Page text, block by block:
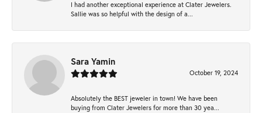
I had another exceptional experience at Clater Jewelers.
Sallie was so helpful with the design of a...
Sara Yamin
October 19, 2024
Absolutely the BEST jeweler in town! We have been
buying from Clater Jewelers for more than 30 yea...